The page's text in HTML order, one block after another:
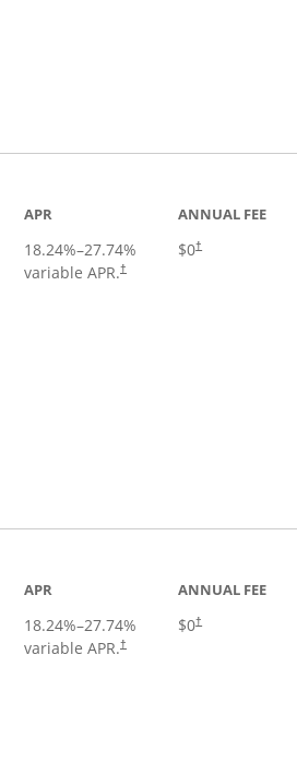
APR
18.24%–27.74%
variable APR.†
ANNUAL FEE
$0†
APR
18.24%–27.74%
variable APR.†
ANNUAL FEE
$0†